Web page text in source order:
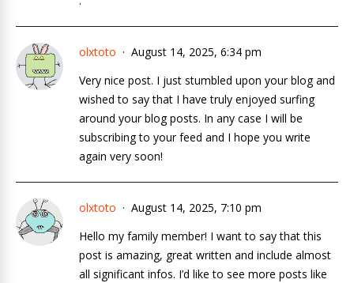
olxtoto
August 14, 2025, 6:34 pm
Very nice post. I just stumbled upon your blog and
wished to say that I have truly enjoyed surfing
around your blog posts. In any case I will be
subscribing to your feed and I hope you write
again very soon!
olxtoto
August 14, 2025, 7:10 pm
Hello my family member! I want to say that this
post is amazing, great written and include almost
all significant infos. I’d like to see more posts like